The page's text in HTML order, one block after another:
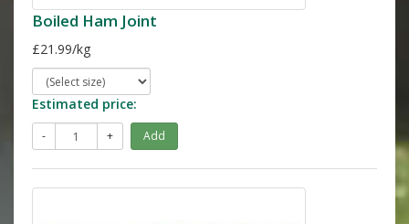
Boiled Ham Joint
£21.99/kg
Estimated price:
- + Add